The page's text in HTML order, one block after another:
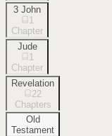
3 John
1
Chapter
Jude
1
Chapter
Revelation
22
Chapters
Old
Testament